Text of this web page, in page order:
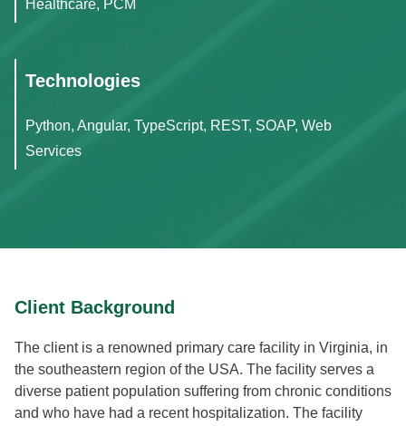
Healthcare, PCM
Technologies
Python, Angular, TypeScript, REST, SOAP, Web
Services
Client Background
The client is a renowned primary care facility in Virginia, in
the southeastern region of the USA. The facility serves a
diverse patient population suffering from chronic conditions
and who have had a recent hospitalization. The facility